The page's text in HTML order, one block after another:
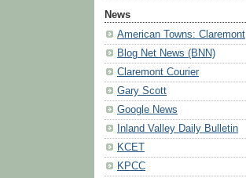
News
American Towns: Claremont
Blog Net News (BNN)
Claremont Courier
Gary Scott
Google News
Inland Valley Daily Bulletin
KCET
KPCC